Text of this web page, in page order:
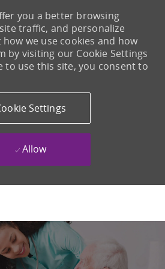
you a better browsing
traffic, and personalize
we use cookies and how
by visiting our Cookie Settings
to use this site, you consent to
Settings
Allow